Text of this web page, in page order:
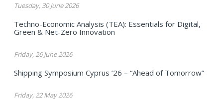
Tuesday, 30 June 2026
Techno-Economic Analysis (TEA): Essentials for Digital,
Green & Net-Zero Innovation
Friday, 26 June 2026
Shipping Symposium Cyprus ’26 – “Ahead of Tomorrow”
Friday, 22 May 2026